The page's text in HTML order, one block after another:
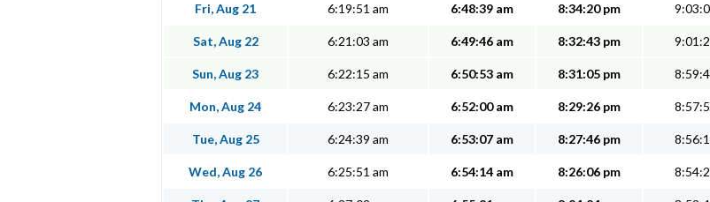
Fri, Aug 21 6:19:51 am 6:48:39 am 8:34:20 pm
Sat, Aug 22 6:21:03 am 6:49:46 am 8:32:43 pm
Sun, Aug 23 6:22:15 am 6:50:53 am 8:31:05 pm
Mon, Aug 24 6:23:27 am 6:52:00 am 8:29:26 pm
Tue, Aug 25 6:24:39 am 6:53:07 am 8:27:46 pm
Wed, Aug 26 6:25:51 am 6:54:14 am 8:26:06 pm